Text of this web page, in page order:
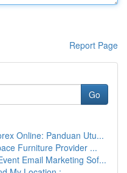
Report Page
Go
Online: Panduan Utu...
Furniture Provider ...
Email Marketing Sof...